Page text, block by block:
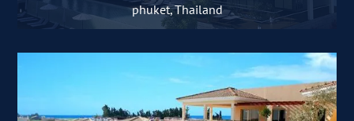
phuket, Thailand